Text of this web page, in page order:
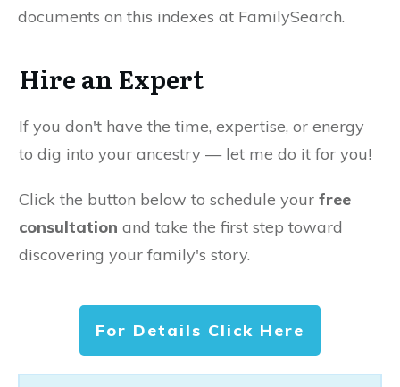
documents on this indexes at FamilySearch.
Hire an Expert
If you don't have the time, expertise, or energy
to dig into your ancestry — let me do it for you!
Click the button below to schedule your free
consultation and take the first step toward
discovering your family's story.
For Details Click Here